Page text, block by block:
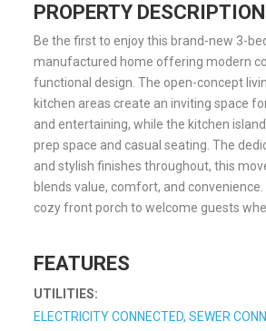
PROPERTY DESCRIPTION
Be the first to enjoy this brand-new 3-
manufactured home offering modern
functional design. The open-concept
kitchen areas create an inviting space
and entertaining, while the kitchen
prep space and casual seating. The
and stylish finishes throughout, this
blends value, comfort, and
cozy front porch to welcome guests
FEATURES
UTILITIES:
ELECTRICITY CONNECTED, SEWER